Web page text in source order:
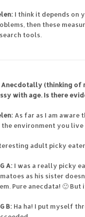
I think it depends on
then these
tools.
Anecdotally (thinking of
with age. Is there
As far as I am aware
the environment you live
adult picky
A: I was a really picky
as his sister
Pure anecdata! 🙂
B: Ha ha! I put myself